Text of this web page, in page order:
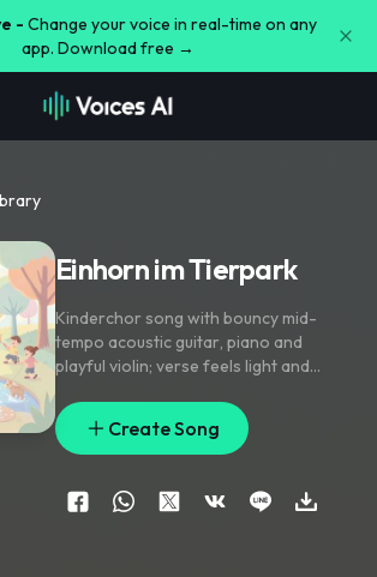
- Change your voice in real-time on any
app. Download free →
Einhorn im Tierpark
Kinderchor song with bouncy mid-
tempo acoustic guitar, piano and
playful violin; verse feels light and
handclaps and rising strings
bursts into simple chantable group
vocals. Lead voice stays bright and
close
with kids' unison doubles on the
hook and little echo replies. Ear candy
Create Song